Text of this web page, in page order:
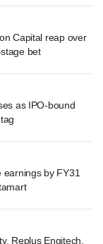
Capital reap over
bet
as IPO-bound
by FY31
Replus Engitech,